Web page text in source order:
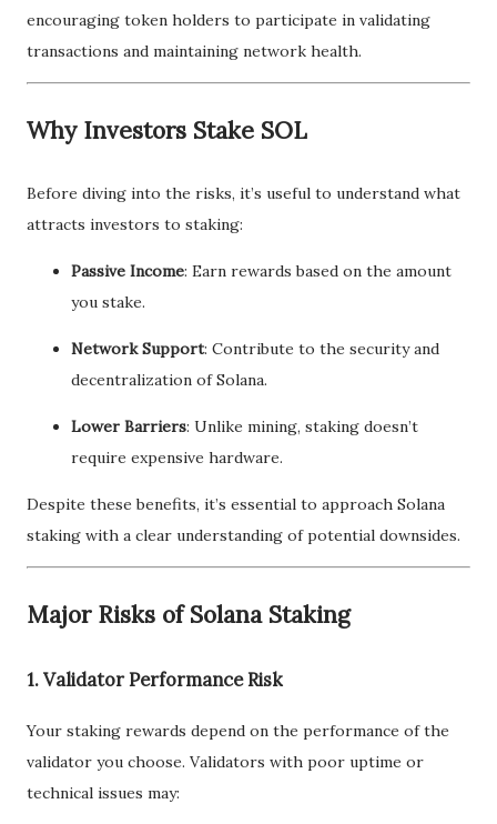
encouraging token holders to participate in validating
transactions and maintaining network health.
Why Investors Stake SOL
Before diving into the risks, it’s useful to understand what
attracts investors to staking:
Passive Income: Earn rewards based on the amount
you stake.
Network Support: Contribute to the security and
decentralization of Solana.
Lower Barriers: Unlike mining, staking doesn’t
require expensive hardware.
Despite these benefits, it’s essential to approach Solana
staking with a clear understanding of potential downsides.
Major Risks of Solana Staking
1. Validator Performance Risk
Your staking rewards depend on the performance of the
validator you choose. Validators with poor uptime or
technical issues may: